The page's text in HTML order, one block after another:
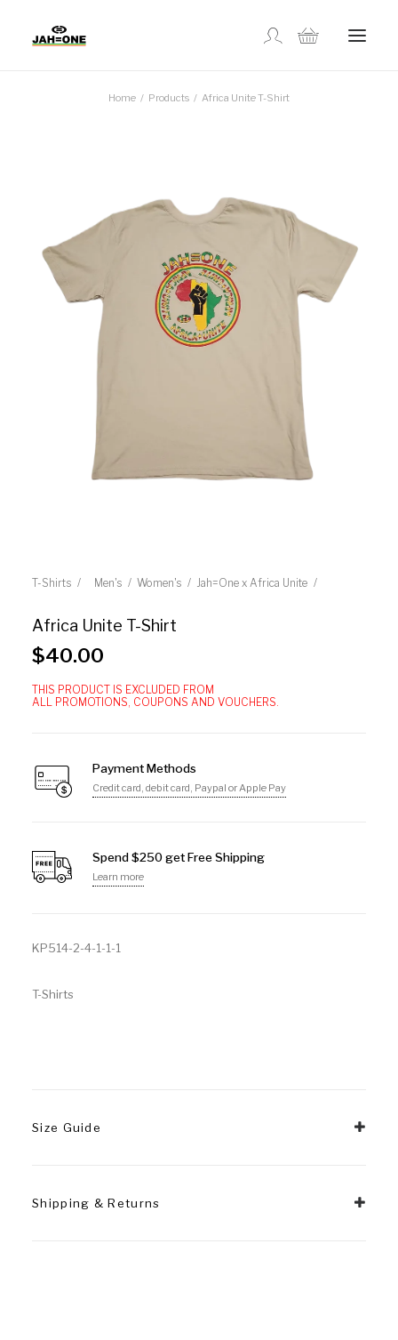
LOCATIONS
CONTACT US
Home Products Africa Unite T-Shirt
T-Shirts Men's Women's Jah=One x Africa Unite
Africa Unite T-Shirt
$40.00
THIS PRODUCT IS EXCLUDED FROM
ALL PROMOTIONS, COUPONS AND VOUCHERS.
Payment Methods
Credit card, debit card, Paypal or Apple Pay
Spend $250 get Free Shipping
Learn more
KP514-2-4-1-1-1
T-Shirts
Size Guide
Shipping & Returns